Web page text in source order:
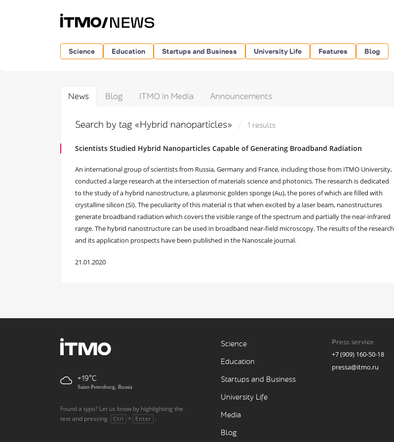
Science Education Startups and Business University Life Features Blog
News Blog ITMO in Media Announcements
Search by tag «Hybrid nanoparticles» 1 results
Scientists Studied Hybrid Nanoparticles Capable of Generating Broadband Radiation
An international group of scientists from Russia, Germany and France, including those from ITMO University,
conducted a large research at the intersection of materials science and photonics. The research is dedicated
to the study of a hybrid nanostructure, a plasmonic golden sponge (Au), the pores of which are filled with
crystalline silicon (Si). The peculiarity of this material is that when excited by a laser beam, nanostructures
generate broadband radiation which covers the visible range of the spectrum and partially the near-infrared
range. The hybrid nanostructure can be used in broadband near-field microscopy. The results of the research
and its application prospects have been published in the Nanoscale journal.
21.01.2020
+19
Saint-Petersburg, Russia
Found a typo? Let us know by highlighting the
text and pressing
Ctrl + Enter .
Science
Education
Startups and Business
University Life
Media
Blog
Press service
+7 (909) 160-50-18
pressa@itmo.ru